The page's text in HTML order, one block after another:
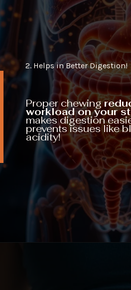
Proper chewing
workload on your
makes digestion
prevents issues like
acidity!
2. Helps in Better Digestion!